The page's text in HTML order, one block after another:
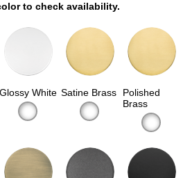
to check availability.
Glossy White Satine Brass
Polished
Brass